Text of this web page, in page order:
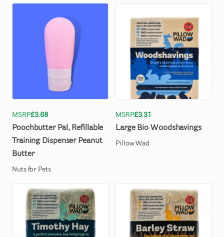
MSRP£3.68
Poochbutter Pal ​,​ Refillable
Training Dispenser Peanut
Butter
Nuts for Pets
MSRP£3.31
Large Bio Woodshavings
Pillow Wad